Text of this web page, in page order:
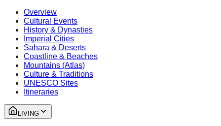
Overview
Cultural Events
History & Dynasties
Imperial Cities
Sahara & Deserts
Coastline & Beaches
Mountains (Atlas)
Culture & Traditions
UNESCO Sites
Itineraries
LIVING